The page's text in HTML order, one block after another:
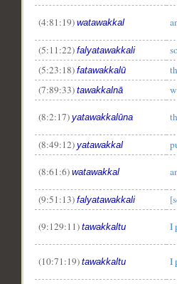
(4:81:19) watawakkal
(5:11:22) falyatawakkali
(5:23:18) fatawakkalū
(7:89:33) tawakkalnā
(8:2:17) yatawakkalūna
(8:49:12) yatawakkal
(8:61:6) watawakkal
(9:51:13) falyatawakkali
(9:129:11) tawakkaltu I
(10:71:19) tawakkaltu I